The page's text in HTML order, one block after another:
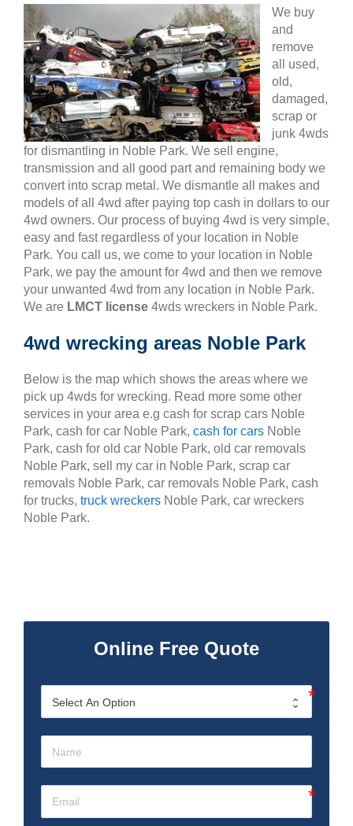
We buy
and
remove
all used,
old,
damaged,
scrap or
junk 4wds
for dismantling in Noble Park. We sell engine,
transmission and all good part and remaining body we
convert into scrap metal. We dismantle all makes and
models of all 4wd after paying top cash in dollars to our
4wd owners. Our process of buying 4wd is very simple,
easy and fast regardless of your location in Noble
Park. You call us, we come to your location in Noble
Park, we pay the amount for 4wd and then we remove
your unwanted 4wd from any location in Noble Park.
We are LMCT license 4wds wreckers in Noble Park.
4wd wrecking areas Noble Park
Below is the map which shows the areas where we
pick up 4wds for wrecking. Read more some other
services in your area e.g cash for scrap cars Noble
Park, cash for car Noble Park, cash for cars Noble
Park, cash for old car Noble Park, old car removals
Noble Park, sell my car in Noble Park, scrap car
removals Noble Park, car removals Noble Park, cash
for trucks, truck wreckers Noble Park, car wreckers
Noble Park.
Online Free Quote